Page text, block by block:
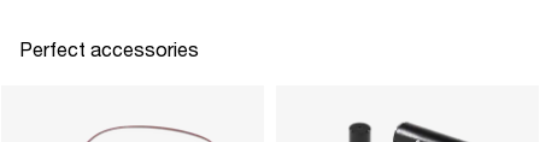
Perfect accessories